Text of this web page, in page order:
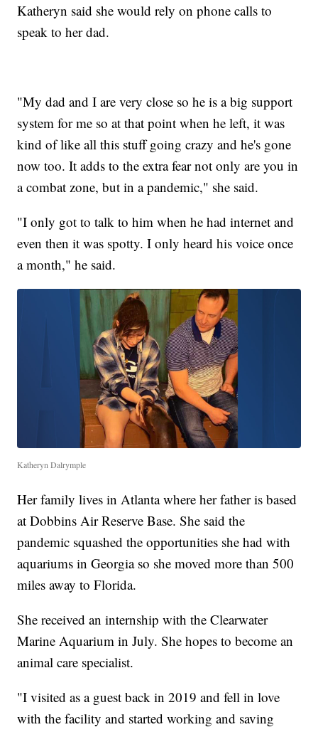
Katheryn said she would rely on phone calls to
speak to her dad.
"My dad and I are very close so he is a big support
system for me so at that point when he left, it was
kind of like all this stuff going crazy and he's gone
now too. It adds to the extra fear not only are you in
a combat zone, but in a pandemic," she said.
"I only got to talk to him when he had internet and
even then it was spotty. I only heard his voice once
a month," he said.
Katheryn Dalrymple
Her family lives in Atlanta where her father is based
at Dobbins Air Reserve Base. She said the
pandemic squashed the opportunities she had with
aquariums in Georgia so she moved more than 500
miles away to Florida.
She received an internship with the Clearwater
Marine Aquarium in July. She hopes to become an
animal care specialist.
"I visited as a guest back in 2019 and fell in love
with the facility and started working and saving